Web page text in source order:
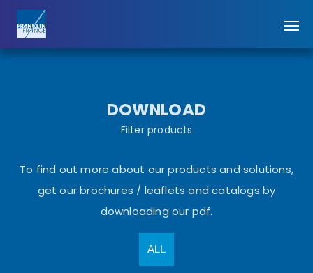
DOWNLOAD
Filter products
To find out more about our products and solutions,
get our brochures / leaflets and catalogs by
downloading our pdf.
ALL